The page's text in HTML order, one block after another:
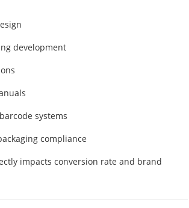
development
systems
compliance
impacts conversion rate and brand